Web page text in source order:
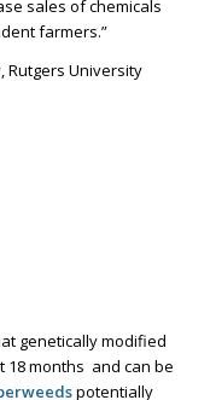
sales of chemicals
farmers.”
University
genetically modified
18 months and can be
potentially